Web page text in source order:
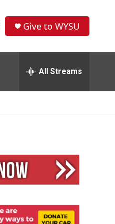
Give to WYSU
All Streams